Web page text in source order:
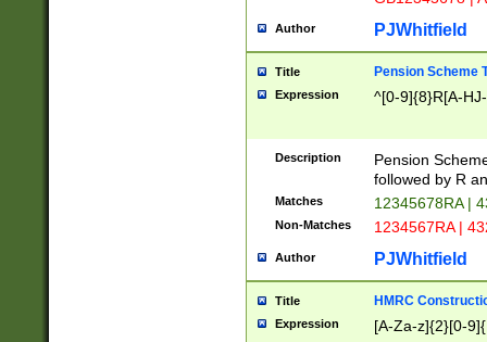
Author PJWhitfield
Title Pension Scheme
Expression ^[0-9]{8}R[A-
Description
Pension
followed by R
Matches 12345678RA |
Non-Matches 1234567RA |
Author PJWhitfield
Title HMRC
Expression [A-Za-z]{2}[0-